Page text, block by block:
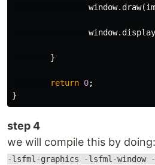
window.draw(
window.display
}
return 0;
}
step 4
we will compile this by doing:
-lsfml-graphics -lsfml-window